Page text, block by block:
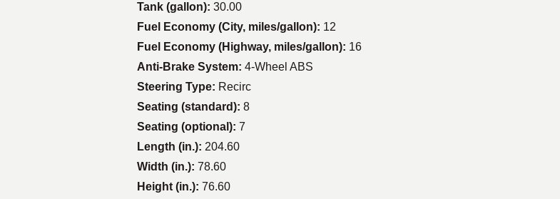
Tank (gallon): 30.00
Fuel Economy (City, miles/gallon): 12
Fuel Economy (Highway, miles/gallon): 16
Anti-Brake System: 4-Wheel ABS
Steering Type: Recirc
Seating (standard): 8
Seating (optional): 7
Length (in.): 204.60
Width (in.): 78.60
Height (in.): 76.60